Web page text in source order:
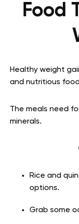
Food
Healthy weight
and nutritious
The meals need
minerals.
Rice and
options.
Grab some